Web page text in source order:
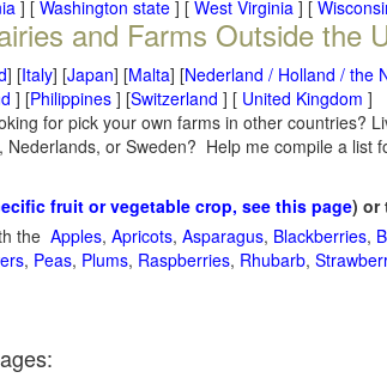
] [ Washington state ] [ West Virginia ] [
and Farms Outside the
] [Italy] [Japan] [Malta] [Nederland / Holland / the
] [Philippines ] [Switzerland ] [ United Kingdom ]
for pick your own farms in other countries?
or Sweden? Help me compile a list
fruit or vegetable crop, see this page) or
the Apples, Apricots, Asparagus, Blackberries,
, Peas, Plums, Raspberries, Rhubarb,